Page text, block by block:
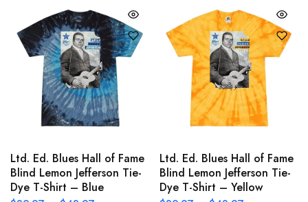
Ltd. Ed. Blues Hall of Fame
Blind Lemon Jefferson Tie-
Dye T-Shirt – Blue
Ltd. Ed. Blues Hall of Fame
Blind Lemon Jefferson Tie-
Dye T-Shirt – Yellow